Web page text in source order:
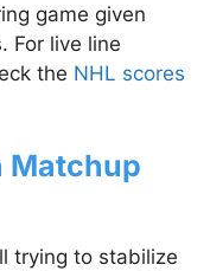
game given
For live line
the NHL scores
Matchup
trying to stabilize